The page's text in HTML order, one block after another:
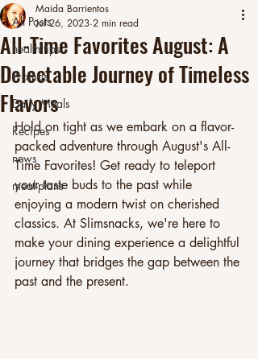
All Posts
health tips
Promos
Daily Meals
Recipes
news
meal-plans
All-Time Favorites August: A
Delectable Journey of Timeless
Flavors
Maida Barrientos
Jul 26, 2023 2 min read
Hold on tight as we embark on a flavor-
packed adventure through August's All-
Time Favorites! Get ready to teleport
your taste buds to the past while
enjoying a modern twist on cherished
classics. At Slimsnacks, we're here to
make your dining experience a delightful
journey that bridges the gap between the
past and the present.